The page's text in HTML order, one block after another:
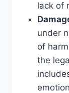
lack of
under
of
the